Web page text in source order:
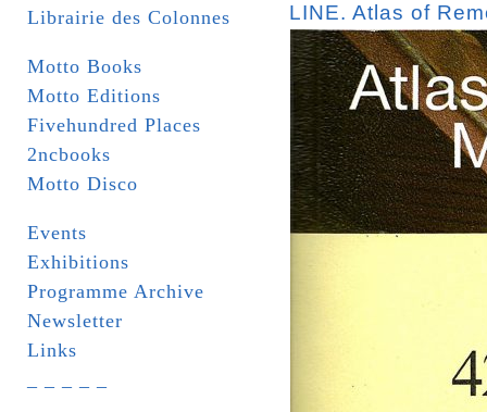
Librairie des Colonnes
Motto Books
Motto Editions
Fivehundred Places
2ncbooks
Motto Disco
Events
Exhibitions
Programme Archive
Newsletter
Links
LINE. Atlas of